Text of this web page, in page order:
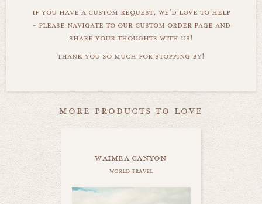
if you have a custom request, we'd love to help
- please navigate to our custom order page and
share your thoughts with us!
thank you so much for stopping by!
more products to love
waimea canyon
world travel